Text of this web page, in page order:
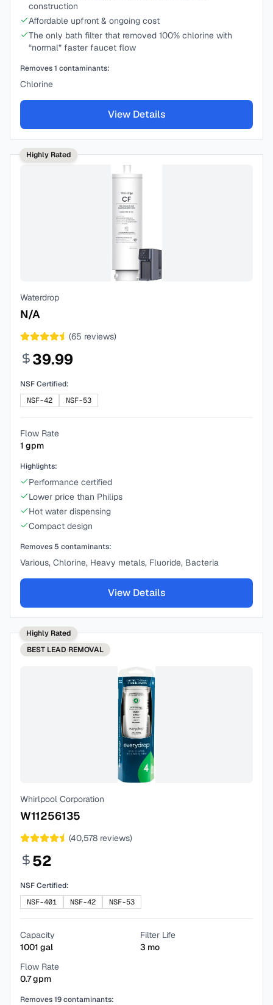
construction
Affordable upfront & ongoing cost
The only bath filter that removed 100% chlorine with
“normal” faster faucet flow
Removes1 contaminants:
Chlorine
View Details
Highly Rated
Waterdrop
N/A
(65 reviews)
39.99
NSF Certified:
NSF-42
NSF-53
Flow Rate
1 gpm
Highlights:
Performance certified
Lower price than Philips
Hot water dispensing
Compact design
Removes 5 contaminants:
Various, Chlorine, Heavy metals, Fluoride, Bacteria
View Details
Highly Rated
BEST LEAD REMOVAL
Whirlpool Corporation
W11256135
(40,578 reviews)
52
NSF Certified:
NSF-401
NSF-42 NSF-53
Capacity
1001 gal
Filter Life
3 mo
Flow Rate
0.7gpm
Removes19contaminants: